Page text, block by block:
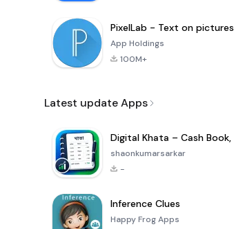
PixelLab - Text on pictures
App Holdings
100M+
Latest update Apps
shaonkumarsarkar
-
Inference Clues
Happy Frog Apps